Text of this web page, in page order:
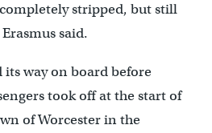
stripped, but still
said.
way on board before
took off at the start of
of Worcester in the